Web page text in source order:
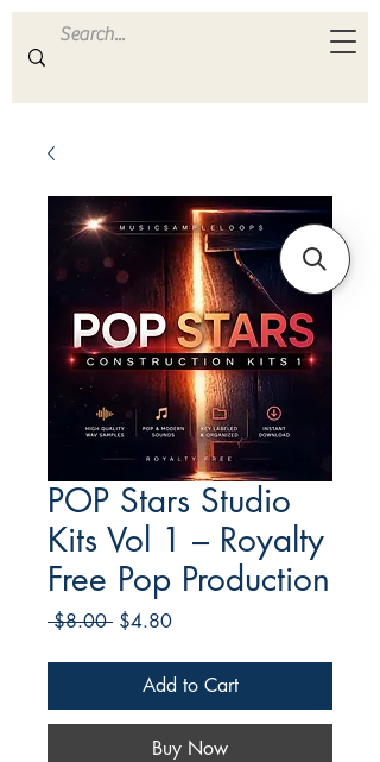
ULTRA S A M P L E S
POP Stars Studio
Kits Vol 1 – Royalty
Free Pop Production
$8.00 Regular
$4.80Sale
Add to Cart
Buy Now